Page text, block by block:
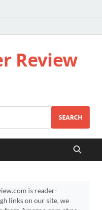
Review
SEARCH
is reader-
links on our site, we